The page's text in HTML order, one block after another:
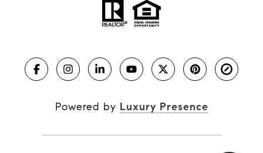
Powered by Luxury Presence